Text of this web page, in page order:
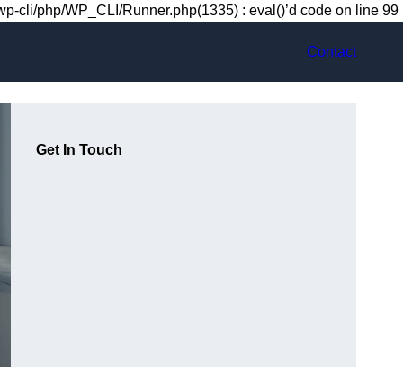
cli/php/WP_CLI/Runner.php(1335) : eval()’d code on line 99
Contact
Get In Touch